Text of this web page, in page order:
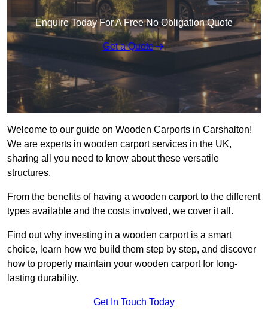
Enquire Today For A Free No Obligation Quote
Get a Quote
Welcome to our guide on Wooden Carports in Carshalton!
We are experts in wooden carport services in the UK,
sharing all you need to know about these versatile
structures.
From the benefits of having a wooden carport to the different
types available and the costs involved, we cover it all.
Find out why investing in a wooden carport is a smart
choice, learn how we build them step by step, and discover
how to properly maintain your wooden carport for long-
lasting durability.
Get In Touch Today